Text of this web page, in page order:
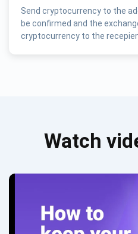
Send cryptocurrency to the
be confirmed and the
cryptocurrency to the
Watch